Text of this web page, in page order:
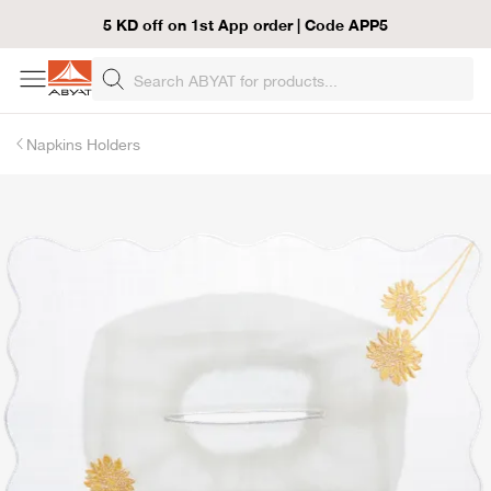
5 KD off on 1st App order | Code APP5
Napkins Holders